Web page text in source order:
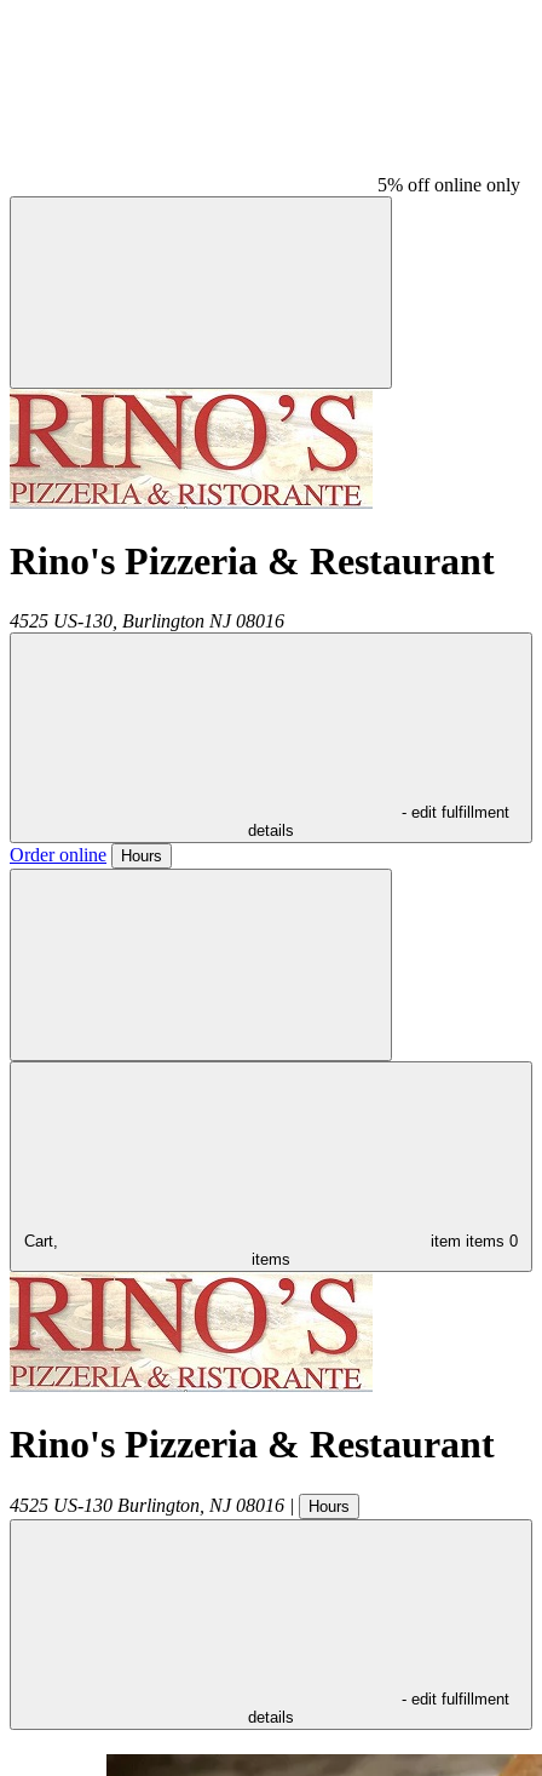
5% off online only
Rino's Pizzeria & Restaurant
4525 US-130, Burlington NJ 08016
- edit fulfillment
details
Order online Hours
Cart, item items 0
items
Rino's Pizzeria & Restaurant
4525 US-130 Burlington NJ 08016 | Hours
- edit fulfillment
details